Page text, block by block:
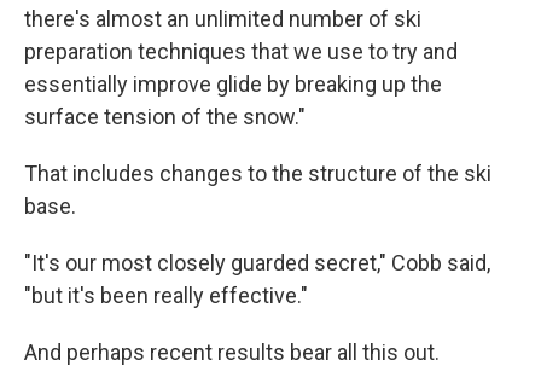
there's almost an unlimited number of ski
preparation techniques that we use to try and
essentially improve glide by breaking up the
surface tension of the snow."
That includes changes to the structure of the ski
base.
"It's our most closely guarded secret," Cobb said,
"but it's been really effective."
And perhaps recent results bear all this out.